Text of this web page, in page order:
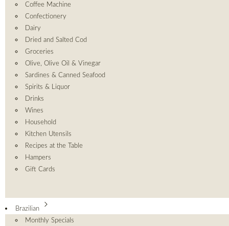
Coffee Machine
Confectionery
Dairy
Dried and Salted Cod
Groceries
Olive, Olive Oil & Vinegar
Sardines & Canned Seafood
Spirits & Liquor
Drinks
Wines
Household
Kitchen Utensils
Recipes at the Table
Hampers
Gift Cards
Brazilian
Monthly Specials